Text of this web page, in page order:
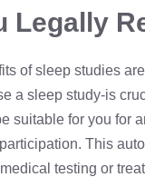
Legally
of sleep studies
a sleep study-is
suitable for you for
This
testing or